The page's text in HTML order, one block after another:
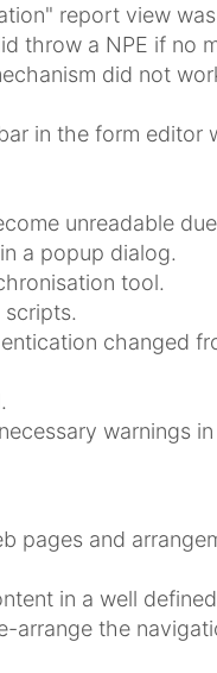
report view
throw a NPE if no
did not
in the form editor
unreadable
a popup dialog.
tool.
changed
warnings
pages and
in a well
arrange the